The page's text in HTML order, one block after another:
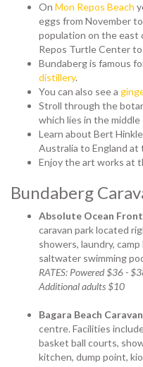
On Mon Repos Beach
eggs from November
population on the east
Repos Turtle Center
Bundaberg is famous
distillery.
You can also see a
Stroll through the
which lies in the
Learn about Bert
Australia to England at
Enjoy the art works at
Bundaberg
Absolute Ocean
caravan park located
showers, laundry,
saltwater swimming
RATES: Powered $36 -
Additional adults $10
Bagara Beach
centre. Facilities
basket ball courts,
kitchen, dump point,